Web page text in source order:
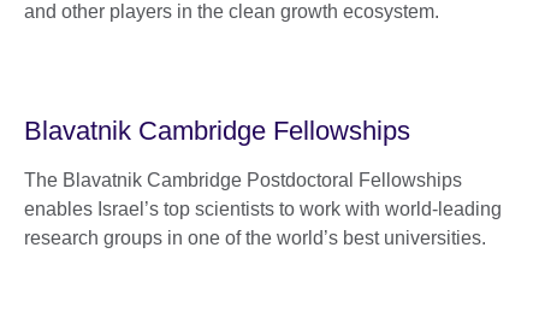
and other players in the clean growth ecosystem.
Blavatnik Cambridge Fellowships
The Blavatnik Cambridge Postdoctoral Fellowships
enables Israel’s top scientists to work with world-leading
research groups in one of the world’s best universities.